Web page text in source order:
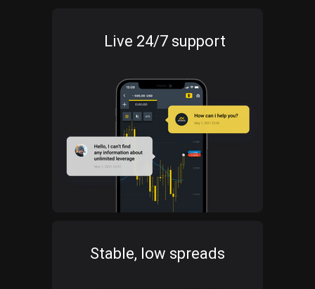
Live 24/7 support
Stable, low spreads